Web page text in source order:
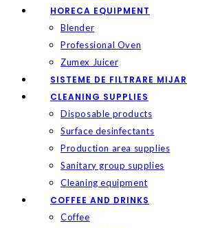
HORECA EQUIPMENT
Blender
Professional Oven
Zumex Juicer
SISTEME DE FILTRARE MIJAR
CLEANING SUPPLIES
Disposable products
Surface desinfectants
Production area supplies
Sanitary group supplies
Cleaning equipment
COFFEE AND DRINKS
Coffee